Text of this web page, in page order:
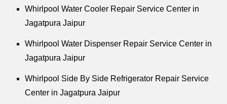
Whirlpool Water Cooler Repair Service Center in
Jagatpura Jaipur
Whirlpool Water Dispenser Repair Service Center in
Jagatpura Jaipur
Whirlpool Side By Side Refrigerator Repair Service
Center in Jagatpura Jaipur